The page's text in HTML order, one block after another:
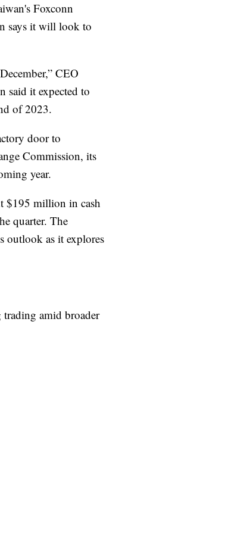
Foxconn
says it will look to
CEO
said it expected to
of 2023.
door to
Commission, its
year.
$195 million in cash
quarter. The
outlook as it explores
amid broader